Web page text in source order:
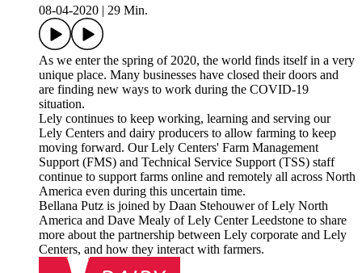
08-04-2020
29 Min.
As we enter the spring of 2020, the world finds itself in a very
unique place. Many businesses have closed their doors and
are finding new ways to work during the COVID-19
situation.
Lely continues to keep working, learning and serving our
Lely Centers and dairy producers to allow farming to keep
moving forward. Our Lely Centers' Farm Management
Support (FMS) and Technical Service Support (TSS) staff
continue to support farms online and remotely all across North
America even during this uncertain time.
Bellana Putz is joined by Daan Stehouwer of Lely North
America and Dave Mealy of Lely Center Leedstone to share
more about the partnership between Lely corporate and Lely
Centers, and how they interact with farmers.